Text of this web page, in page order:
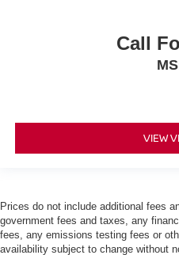
Call
VIEW
Prices do not include additional fees
government fees and taxes, any
fees, any emissions testing fees or
availability subject to change without